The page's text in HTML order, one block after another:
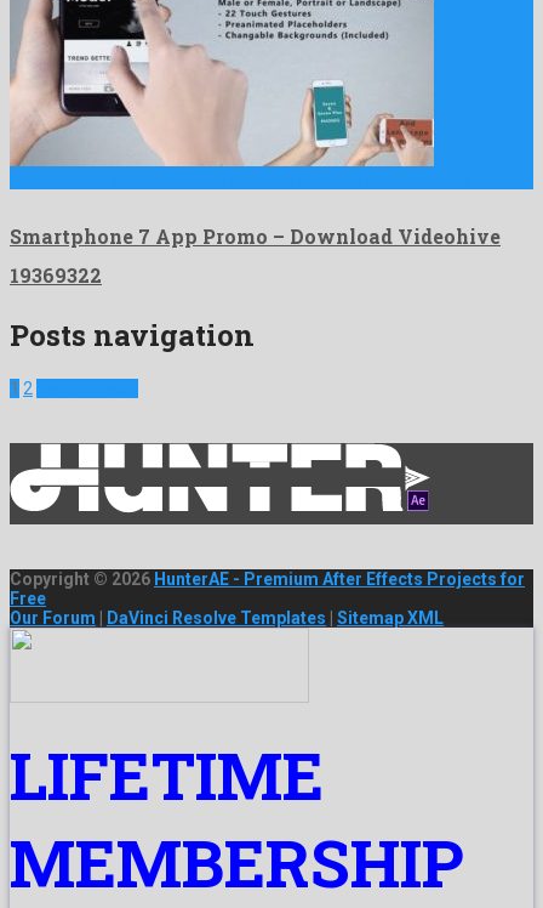
Smartphone 7 App Promo – Download Videohive
19369322
Posts navigation
1 2
Copyright © 2026 HunterAE - Premium After Effects Projects for
Free
Our Forum
DaVinci Resolve Templates Sitemap XML
LIFETIME
MEMBERSHIP